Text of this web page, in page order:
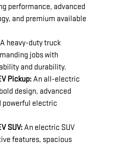
performance, advanced
and premium available
A heavy-duty truck
jobs with
and durability.
Pickup:An all-electric
design, advanced
powerful electric
SUV:An electric SUV
features, spacious